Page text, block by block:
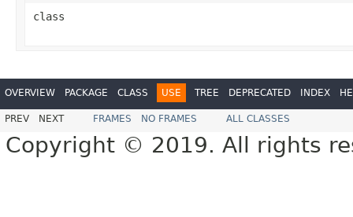
class
OVERVIEW PACKAGE CLASS USE TREE DEPRECATED INDEX
PREV NEXT FRAMES NO FRAMES ALL CLASSES
Copyright © 2019. All rights